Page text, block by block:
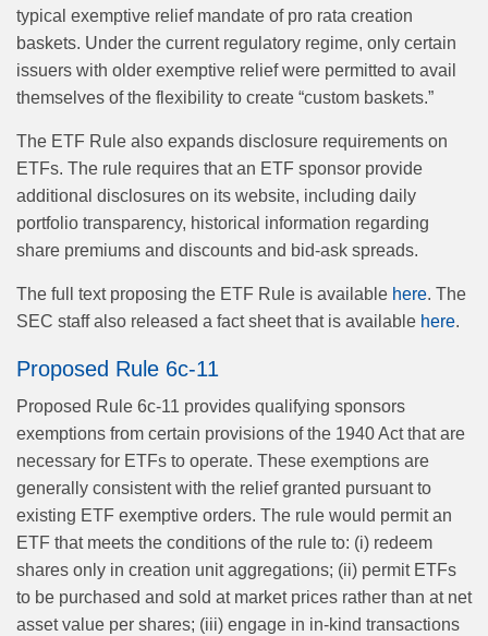
typical exemptive relief mandate of pro rata creation
baskets. Under the current regulatory regime, only certain
issuers with older exemptive relief were permitted to avail
themselves of the flexibility to create “custom baskets.”
The ETF Rule also expands disclosure requirements on
ETFs. The rule requires that an ETF sponsor provide
additional disclosures on its website, including daily
portfolio transparency, historical information regarding
share premiums and discounts and bid-ask spreads.
The full text proposing the ETF Rule is available here. The
SEC staff also released a fact sheet that is available here.
Proposed Rule 6c-11
Proposed Rule 6c-11 provides qualifying sponsors
exemptions from certain provisions of the 1940 Act that are
necessary for ETFs to operate. These exemptions are
generally consistent with the relief granted pursuant to
existing ETF exemptive orders. The rule would permit an
ETF that meets the conditions of the rule to: (i) redeem
shares only in creation unit aggregations; (ii) permit ETFs
to be purchased and sold at market prices rather than at net
asset value per shares; (iii) engage in in-kind transactions